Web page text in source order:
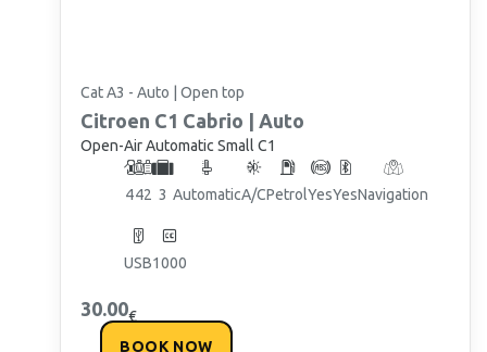
Cat A3 - Auto | Open top
Citroen C1 Cabrio | Auto
Open-Air Automatic Small C1
442 3 AutomaticA/CPetrolYesYesNavigation
USB1000
30.00€
BOOK NOW